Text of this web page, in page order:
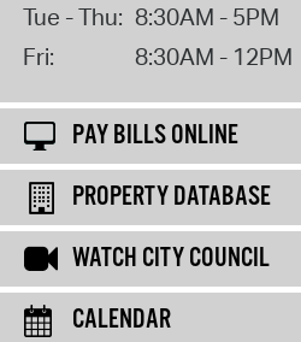
Tue - Thu: 8:30AM - 5PM
Fri:
8:30AM - 12PM
PAY BILLS ONLINE
PROPERTY DATABASE
WATCH CITY COUNCIL
CALENDAR